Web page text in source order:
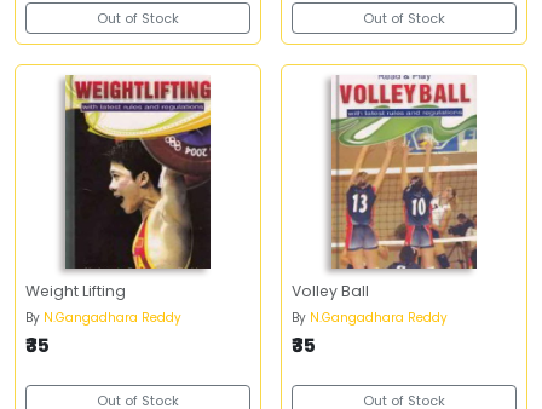
Out of Stock Out of Stock
Weight Lifting
By N.Gangadhara Reddy
₹35
Out of Stock
Volley Ball
By N.Gangadhara Reddy
₹35
Out of Stock